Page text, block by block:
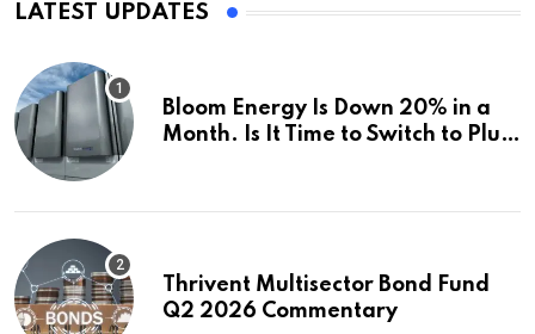
LATEST UPDATES
Bloom Energy Is Down 20% in a
Month. Is It Time to Switch to Plug
Thrivent Multisector Bond Fund
Q2 2026 Commentary